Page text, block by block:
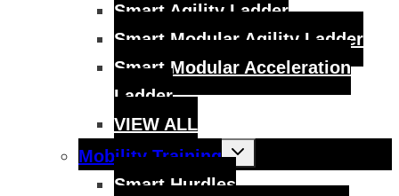
Smart Agility Ladder
Smart Modular Agility Ladder
Smart Modular Acceleration
Ladder
VIEW ALL
Mobility Training
Toggle
child
menu
Smart Hurdles